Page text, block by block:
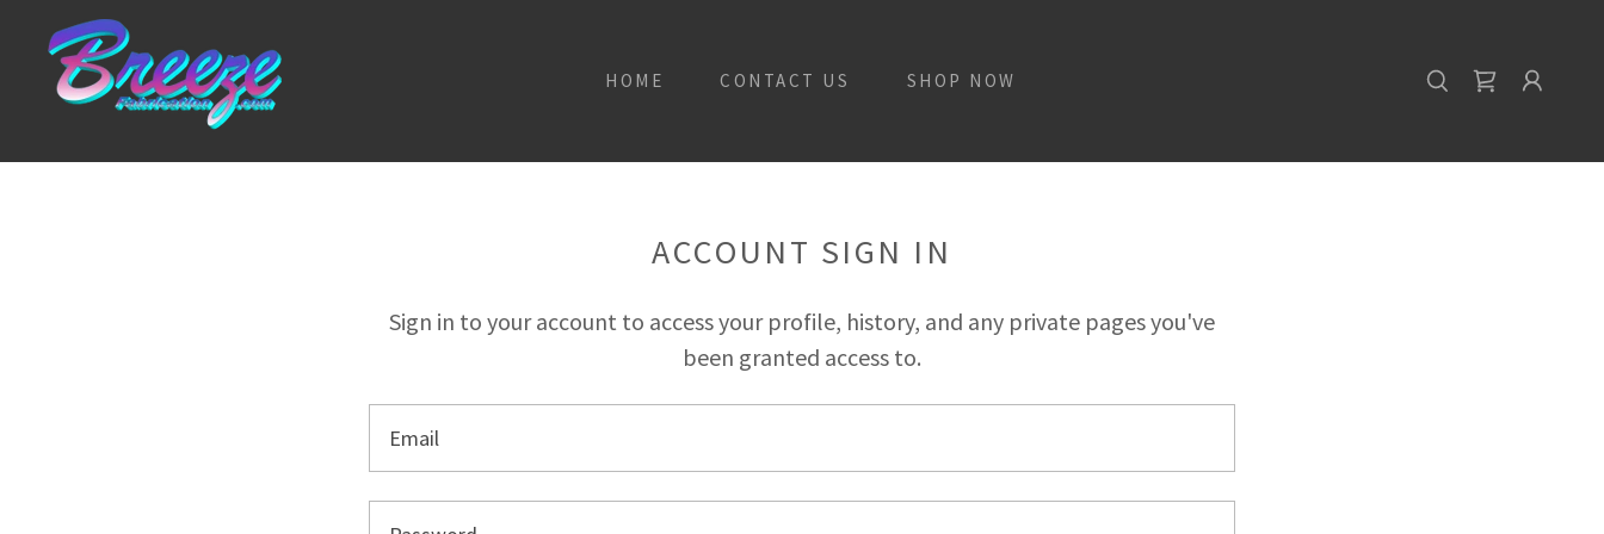
HOME CONTACT US SHOP NOW
ACCOUNT SIGN IN
Sign in to your account to access your profile, history, and any private pages you've
been granted access to.